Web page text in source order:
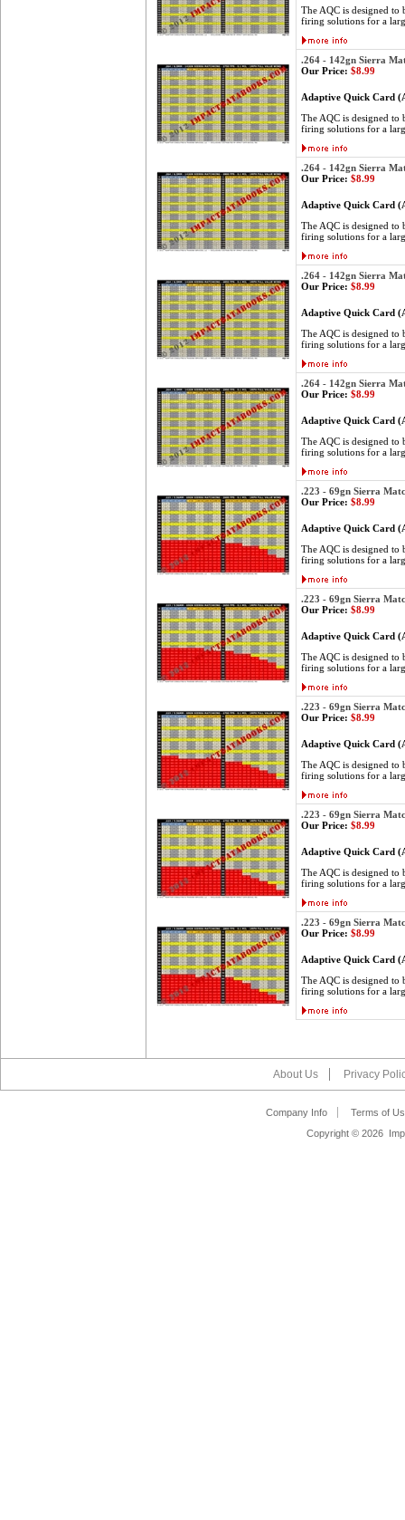
The AQC is designed to
firing solutions for a
.264 - 142gn Sierra
Our Price: $8.99
Adaptive Quick Card
The AQC is designed to
firing solutions for a
.264 - 142gn Sierra
Our Price: $8.99
Adaptive Quick Card
The AQC is designed to
firing solutions for a
.264 - 142gn Sierra
Our Price: $8.99
Adaptive Quick Card
The AQC is designed to
firing solutions for a
.264 - 142gn Sierra
Our Price: $8.99
Adaptive Quick Card
The AQC is designed to
firing solutions for a
.223 - 69gn Sierra
Our Price: $8.99
Adaptive Quick Card
The AQC is designed to
firing solutions for a
.223 - 69gn Sierra
Our Price: $8.99
Adaptive Quick Card
The AQC is designed to
firing solutions for a
.223 - 69gn Sierra
Our Price: $8.99
Adaptive Quick Card
The AQC is designed to
firing solutions for a
.223 - 69gn Sierra
Our Price: $8.99
Adaptive Quick Card
The AQC is designed to
firing solutions for a
.223 - 69gn Sierra
Our Price: $8.99
Adaptive Quick Card
The AQC is designed to
firing solutions for a
About Us Privacy
Company Info
Terms of
Copyright © 2026